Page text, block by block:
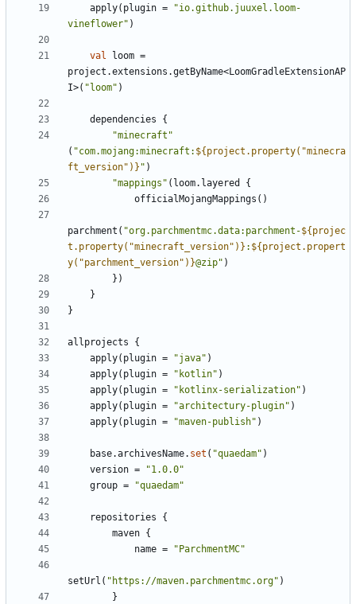
apply( plugin =
"io.github.juuxel.loom-
vineflower" )
val loom =
project .extensions .getByName<LoomGradleExtensionAP
I>( "loom" )
dependencies
{
"minecraft"
( "com.mojang:minecraft: ${project.property("minecra
ft_version")} " )
"mappings" ( loom. layered
{
officialMojangMappings ()
parchment ( "org.parchmentmc.data:parchment-${projec
t.property("minecraft_version")} : ${project.propert
y("parchment_version")}@zip" )
})
}
}
allprojects
{
apply( plugin = "java" )
apply( plugin = "kotlin" )
apply( plugin = "kotlinx-serialization" )
apply( plugin = "architectury-plugin" )
apply( plugin = "maven-publish" )
base.archivesName. set ( "quaedam" )
version =
"1.0.0"
group = "quaedam"
repositories
{
maven {
name = "ParchmentMC"
setUrl ( "https://maven.parchmentmc.org" )
}